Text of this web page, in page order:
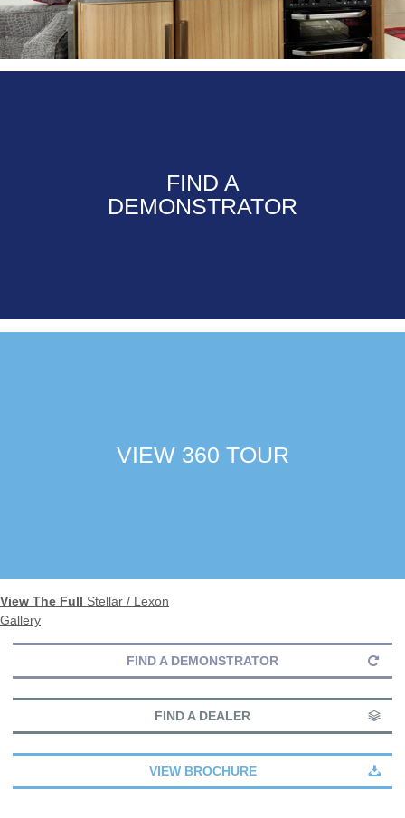
FIND A
DEMONSTRATOR
VIEW 360 TOUR
View The Full Stellar / Lexon
Gallery
FIND A DEMONSTRATOR
FIND A DEALER
VIEW BROCHURE